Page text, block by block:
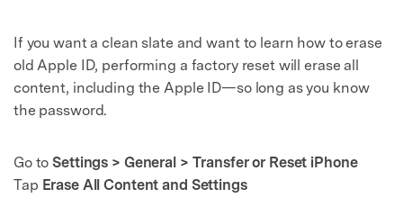
If you want a clean slate and want to learn how to erase
old Apple ID, performing a factory reset will erase all
content, including the Apple ID—so long as you know
the password.
Go toSettings > General > Transfer or Reset iPhone
Tap Erase All Content and Settings